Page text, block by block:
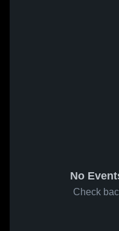
No
Check